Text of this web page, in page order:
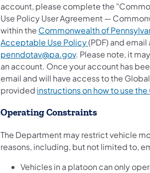
account, please complete the
Use Policy User Agreement —
within the Commonwealth of
Acceptable Use Policy(PDF) and
penndotav@pa.gov. Please note, it
an account. Once your account has
email and will have access to the
provided instructions on how to use
Operating Constraints
The Department may restrict vehicle
reasons, including, but not limited to,
Vehicles in a platoon can only